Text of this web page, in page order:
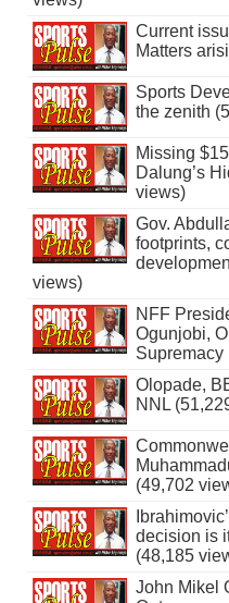
Current
Matters
Sports
the zenith
Missing
Dalung’s
views)
Gov.
footprints,
views)
NFF
Ogunjobi,
Supremacy
Olopade,
NNL
(49,702
decision is
(48,185
John Mikel